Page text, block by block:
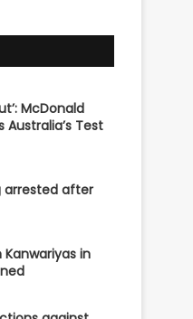
McDonald
Test
arrested after
in